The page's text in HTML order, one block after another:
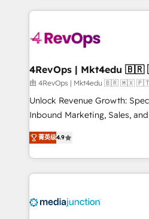
requirement). ✔️Helped over
far with our HubSpot
experience for your team
由 4RevOps | Mkt4edu 🇧🇷 🇲🇽
Unlock Revenue Growth:
Inbound Marketing, Sales, and
specialize in driving revenue
across industries through
and customer success
methodologies. As Latin
offer unparalleled insights. Operating in five
菁英级4.9